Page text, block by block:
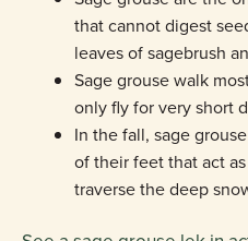
that cannot digest
leaves of sagebrush
Sage grouse walk
only fly for very short
In the fall, sage
of their feet that act
traverse the deep